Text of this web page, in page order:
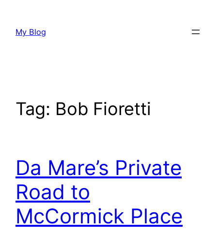
content
My Blog
Tag: Bob Fioretti
Da Mare’s Private
Road to
McCormick Place